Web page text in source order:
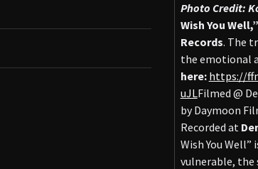
Photo Credit:
Wish You Well,”
Records. The
the emotional
here: https://
uJLFilmed @
by Daymoon
Recorded at
Wish You
vulnerable, the